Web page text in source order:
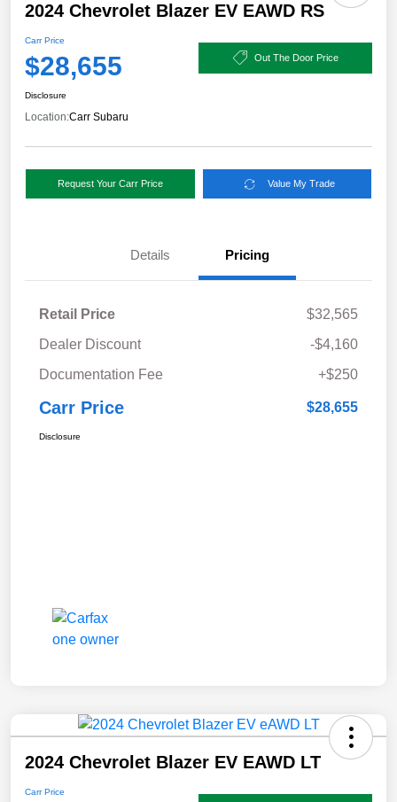
2024 Chevrolet Blazer EV EAWD RS
Carr Price
$28,655 Out The Door Price
Disclosure
Location:Carr Subaru
Request Your Carr Price Value My Trade
Details Pricing
Retail Price
$32,565
Dealer Discount
-$4,160
Documentation Fee
+$250
Carr Price $28,655
Disclosure
2024 Chevrolet Blazer EV EAWD LT
Carr Price